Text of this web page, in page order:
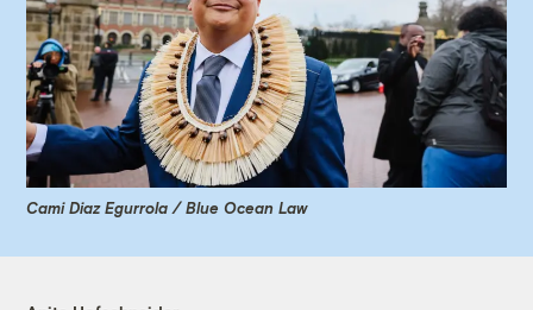
Cami Diaz Egurrola / Blue Ocean Law